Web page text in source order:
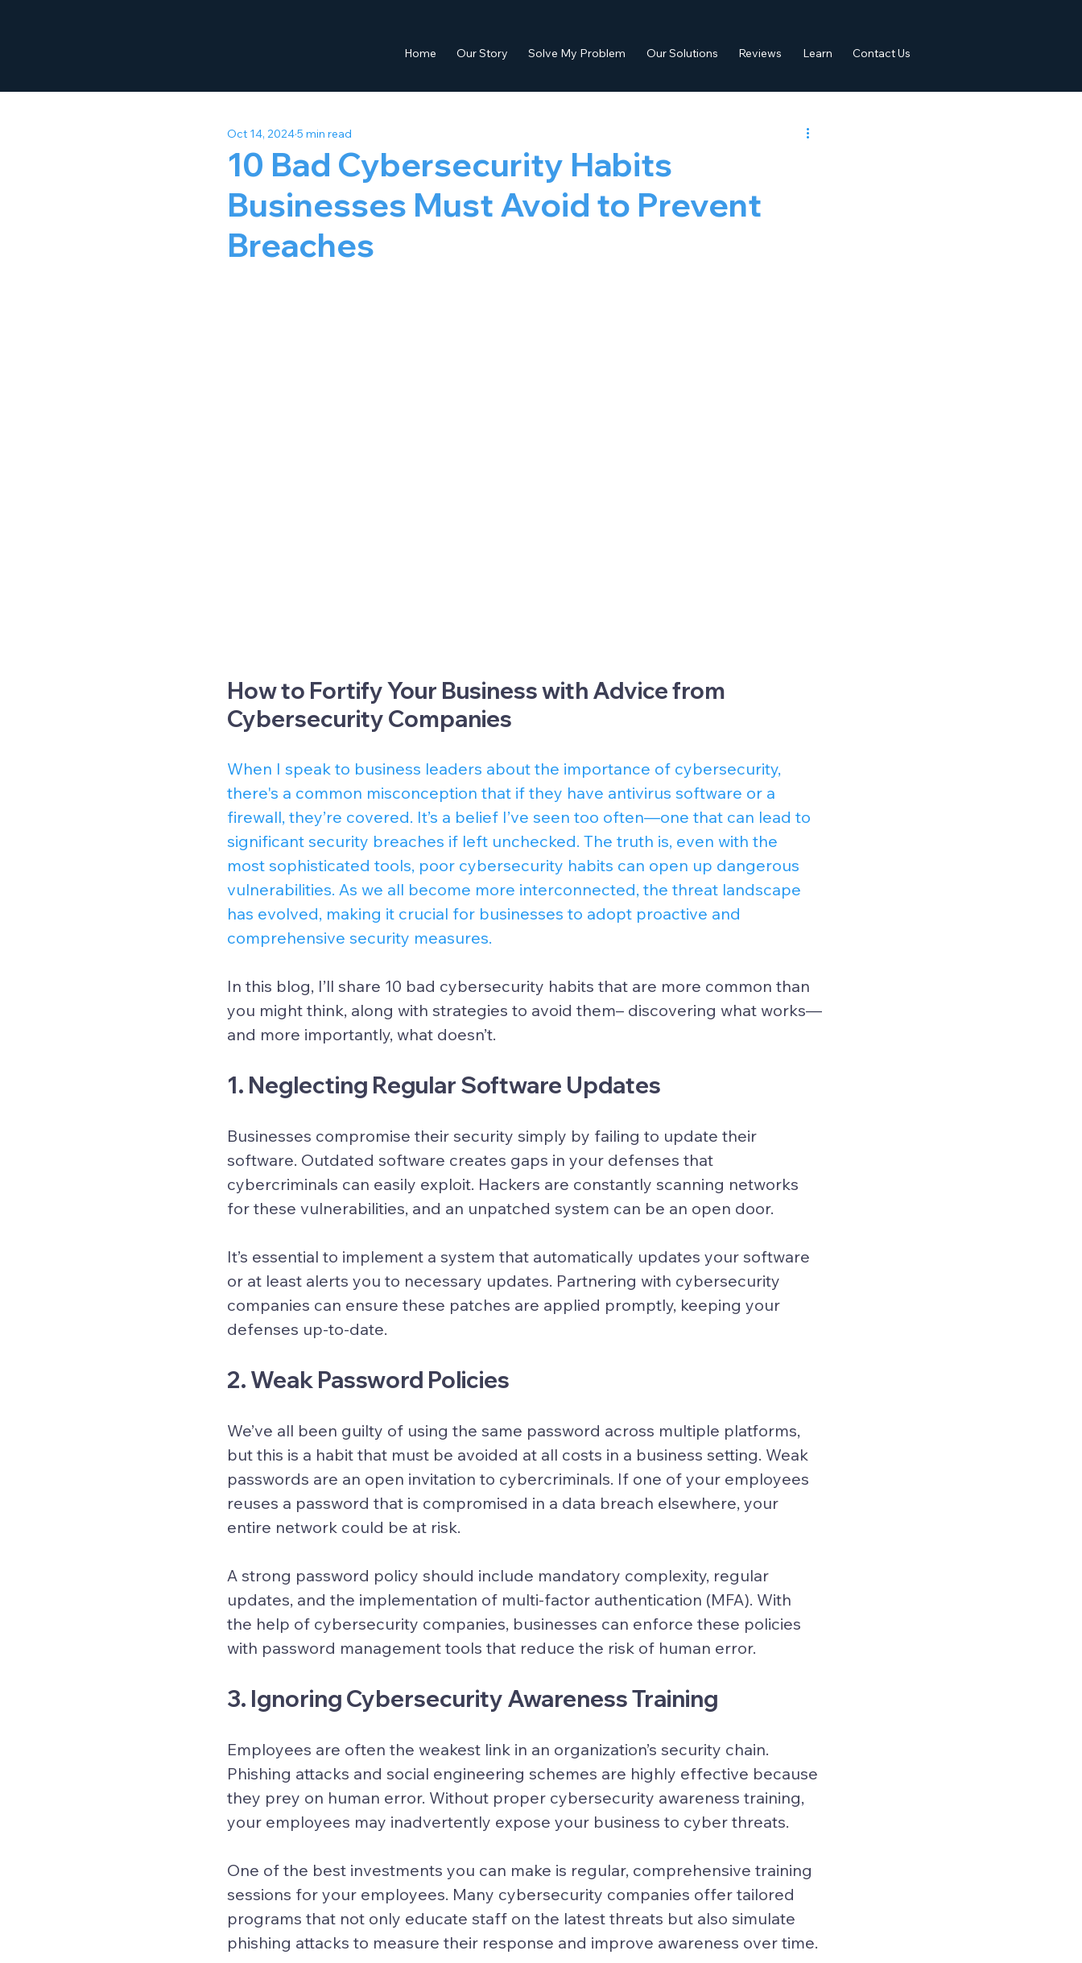
Home Our Story Solve My Problem Our Solutions Reviews Learn Contact Us
10 Bad Cybersecurity Habits
Businesses Must Avoid to Prevent
Breaches
Oct 14, 20245 min read
How to Fortify Your Business with Advice from
Cybersecurity Companies
When I speak to business leaders about the importance of cybersecurity,
there's a common misconception that if they have antivirus software or a
firewall, they’re covered. It’s a belief I’ve seen too often—one that can lead to
significant security breaches if left unchecked. The truth is, even with the
most sophisticated tools, poor cybersecurity habits can open up dangerous
vulnerabilities. As we all become more interconnected, the threat landscape
has evolved, making it crucial for businesses to adopt proactive and
comprehensive security measures.
In this blog, I’ll share 10 bad cybersecurity habits that are more common than
you might think, along with strategies to avoid them– discovering what works—
and more importantly, what doesn’t.
1. Neglecting Regular Software Updates
Businesses compromise their security simply by failing to update their
software. Outdated software creates gaps in your defenses that
cybercriminals can easily exploit. Hackers are constantly scanning networks
for these vulnerabilities, and an unpatched system can be an open door.
It’s essential to implement a system that automatically updates your software
or at least alerts you to necessary updates. Partnering with cybersecurity
companies can ensure these patches are applied promptly, keeping your
defenses up-to-date.
2. Weak Password Policies
We’ve all been guilty of using the same password across multiple platforms,
but this is a habit that must be avoided at all costs in a business setting. Weak
passwords are an open invitation to cybercriminals. If one of your employees
reuses a password that is compromised in a data breach elsewhere, your
entire network could be at risk.
A strong password policy should include mandatory complexity, regular
updates, and the implementation of multi-factor authentication (MFA). With
the help of cybersecurity companies, businesses can enforce these policies
with password management tools that reduce the risk of human error.
3. Ignoring Cybersecurity Awareness Training
Employees are often the weakest link in an organization’s security chain.
Phishing attacks and social engineering schemes are highly effective because
they prey on human error. Without proper cybersecurity awareness training,
your employees may inadvertently expose your business to cyber threats.
One of the best investments you can make is regular, comprehensive training
sessions for your employees. Many cybersecurity companies offer tailored
programs that not only educate staff on the latest threats but also simulate
phishing attacks to measure their response and improve awareness over time.